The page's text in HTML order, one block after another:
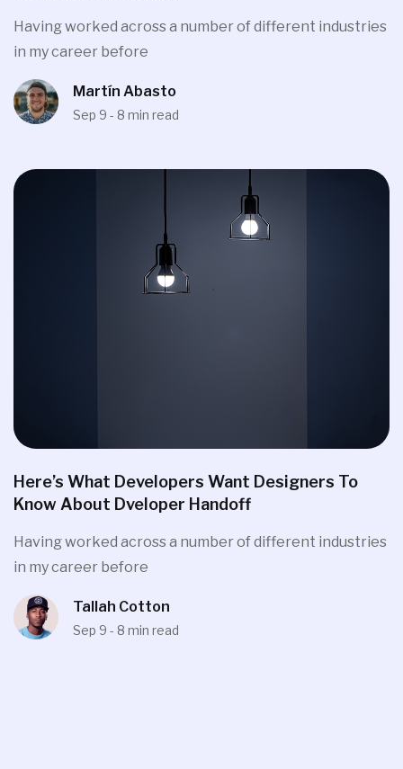
Having worked across a number of different industries
in my career before
Martín Abasto
Sep 9 - 8 min read
Here’s What Developers Want Designers To
Know About Dveloper Handoff
Having worked across a number of different industries
in my career before
Tallah Cotton
Sep 9 - 8 min read